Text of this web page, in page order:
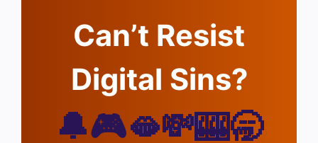
Can’t Resist
Digital Sins?
🔔🎮🫦💸🎰🥱